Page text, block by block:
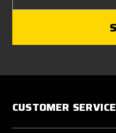
CUSTOMER SERVICE